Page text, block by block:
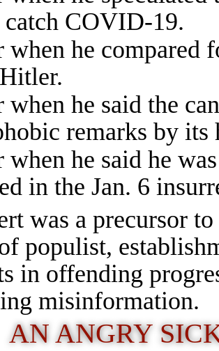
COVID-19.
when he compared
when he said the
remarks by its
when he said he
in the Jan. 6
was a precursor
populist,
in offending
misinformation.
AN ANGRY